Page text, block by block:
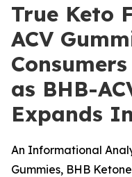
True Keto
ACV
as BHB-
Expands
An Informational
Gummies, BHB